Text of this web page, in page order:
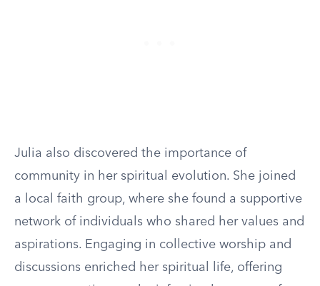
Julia also discovered the importance of
community in her spiritual evolution. She joined
a local faith group, where she found a supportive
network of individuals who shared her values and
aspirations. Engaging in collective worship and
discussions enriched her spiritual life, offering